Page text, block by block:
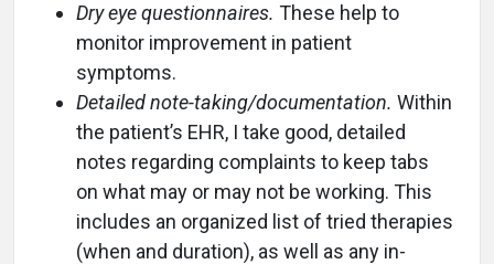
Dry eye questionnaires. These help to
monitor improvement in patient
symptoms.
Detailed note-taking/documentation. Within
the patient’s EHR, I take good, detailed
notes regarding complaints to keep tabs
on what may or may not be working. This
includes an organized list of tried therapies
(when and duration), as well as any in-